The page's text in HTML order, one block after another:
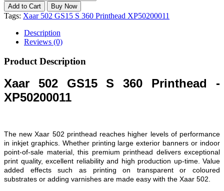
Tags: Xaar 502 GS15 S 360 Printhead XP50200011
Description
Reviews (0)
Product Description
Xaar 502 GS15 S 360 Printhead -
XP50200011
The new Xaar 502 printhead reaches higher levels of performance
in inkjet graphics. Whether printing large exterior banners or indoor
point-of-sale material, this premium printhead delivers exceptional
print quality, excellent reliability and high production up-time. Value
added effects such as printing on transparent or coloured
substrates or adding varnishes are made easy with the Xaar 502.